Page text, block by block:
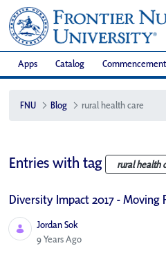
Apps Catalog Commencement
FNU Blog rural health care
Entries with tag rural health
Diversity Impact 2017 -
Jordan Sok
Published Date
9 Years Ago